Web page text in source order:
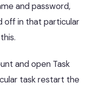
and password,
off in that particular
and open Task
task restart the